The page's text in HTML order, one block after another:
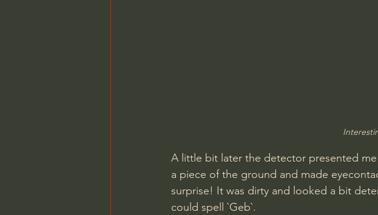
A little bit later the detector presented
a piece of the ground and made
surprise! It was dirty and looked a bit
could spell `Geb`.